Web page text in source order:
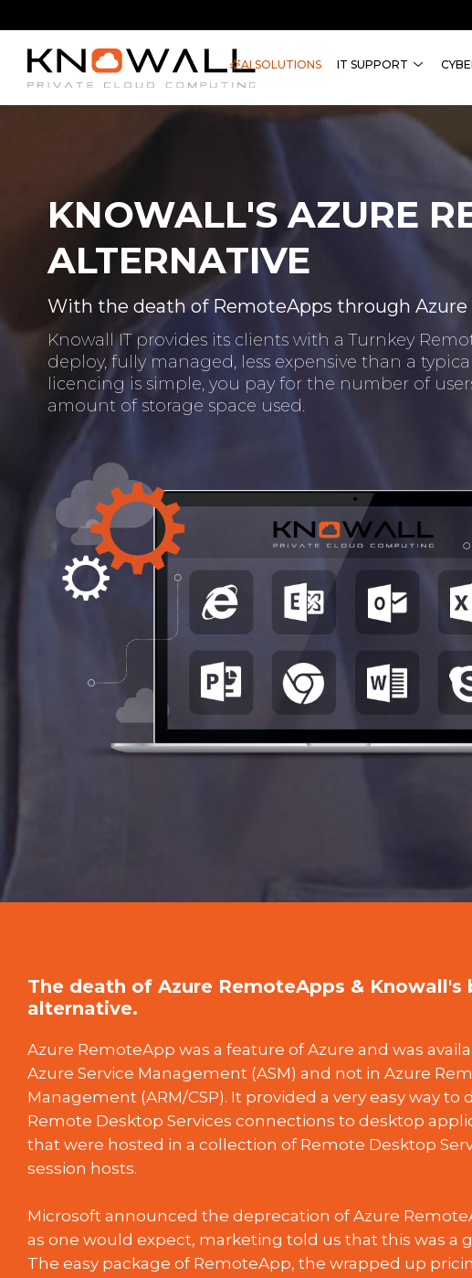
AI SOLUTIONS IT SUPPORT
KNOWALL'S AZURE
ALTERNATIVE
With the death of RemoteApps through
Knowall IT provides its clients with a Turnkey
deploy, fully managed, less expensive than a
licencing is simple, you pay for the number of
amount of storage space used.
The death of Azure RemoteApps & Knowall's
alternative.
Azure RemoteApp was a feature of Azure and was
Azure Service Management (ASM) and not in Azure
Management (ARM/CSP). It provided a very easy way to
Remote Desktop Services connections to desktop
that were hosted in a collection of Remote Desktop
session hosts.
Microsoft announced the deprecation of Azure
as one would expect, marketing told us that this was a
The easy package of RemoteApp, the wrapped up